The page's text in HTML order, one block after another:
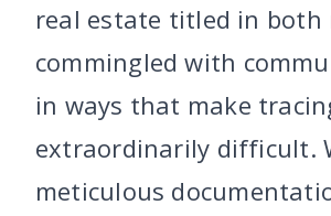
real estate titled in both
commingled with
in ways that make
extraordinarily difficult.
meticulous